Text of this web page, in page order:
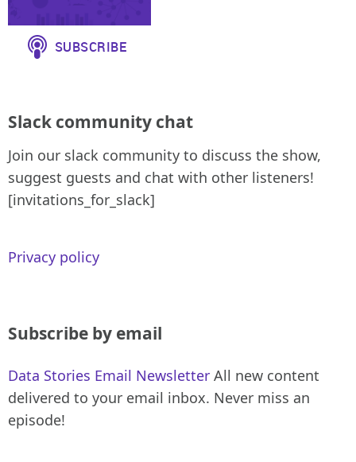
Slack community chat
Join our slack community to discuss the show,
suggest guests and chat with other listeners!
[invitations_for_slack]
Privacy policy
Subscribe by email
Data Stories Email Newsletter All new content
delivered to your email inbox. Never miss an
episode!